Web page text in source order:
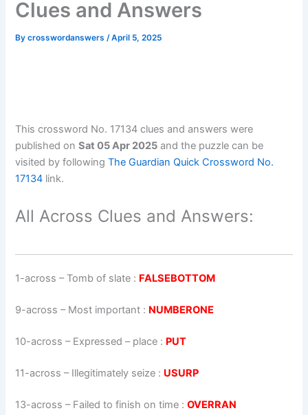
Clues and Answers
Bycrosswordanswers/April 5, 2025
This crossword No. 17134 clues and answers were
published onSat 05 Apr 2025 and the puzzle can be
visited by followingThe Guardian Quick Crossword No.
17134 link.
All Across Clues and Answers:
1-across – Tomb of slate : FALSEBOTTOM
9-across – Most important : NUMBERONE
10-across – Expressed – place : PUT
11-across – Illegitimately seize : USURP
13-across – Failed to finish on time :OVERRAN